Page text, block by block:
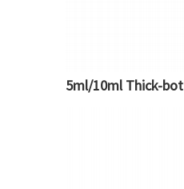
5ml/10ml Thick-